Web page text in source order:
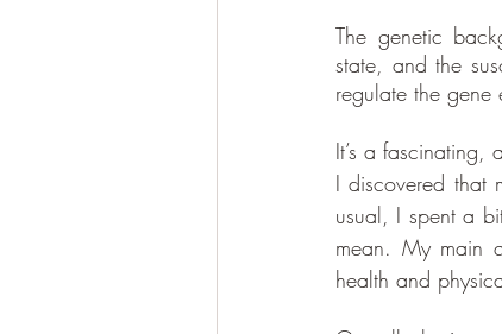
The genetic
state, and the
regulate the gene
It’s a fascinating,
I discovered that
usual, I spent a
mean. My main
health and